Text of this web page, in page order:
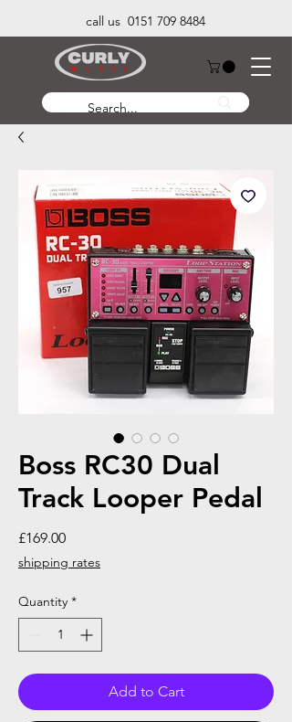
call us 0151 709 8484
Boss RC30 Dual
Track Looper Pedal
£169.00Price
shipping rates
Quantity *
Add to Cart